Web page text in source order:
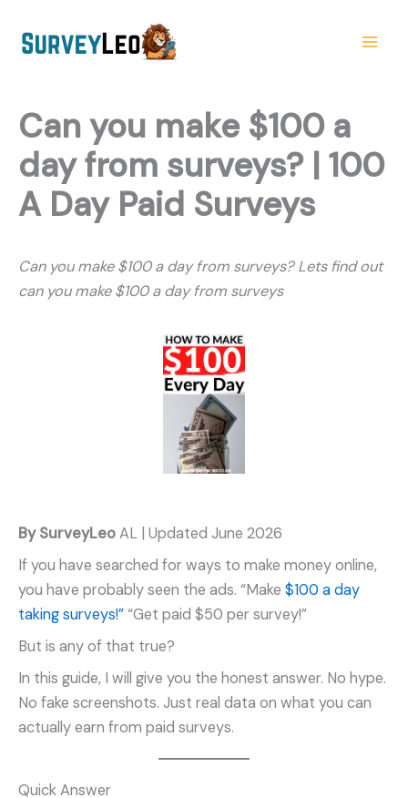
Can you make $100 a
day from surveys? | 100
A Day Paid Surveys
Can you make $100 a day from surveys? Lets find out
can you make $100 a day from surveys
By SurveyLeoAL | Updated June 2026
If you have searched for ways to make money online,
you have probably seen the ads. “Make $100 a day
taking surveys!”“Get paid $50 per survey!”
But is any of that true?
In this guide, I will give you the honest answer. No hype.
No fake screenshots. Just real data on what you can
actually earn from paid surveys.
Quick Answer